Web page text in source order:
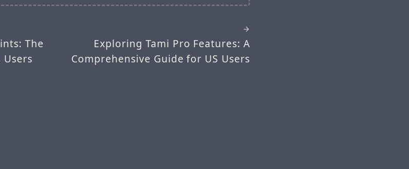
The
Exploring Tami Pro Features: A
Comprehensive Guide for US Users